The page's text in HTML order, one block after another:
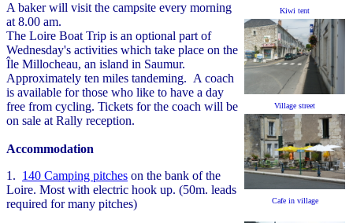
Kiwi tent
Village street
Cafe in village
A baker will visit the campsite every morning
at 8.00 am.
The Loire Boat Trip is an optional part of
Wednesday's activities which take place on the
Île Millocheau, an island in Saumur.
Approximately ten miles tandeming. A coach
is available for those who like to have a day
free from cycling. Tickets for the coach will be
on sale at Rally reception.
Accommodation
1. 140 Camping pitches on the bank of the
Loire. Most with electric hook up. (50m. leads
required for many pitches)